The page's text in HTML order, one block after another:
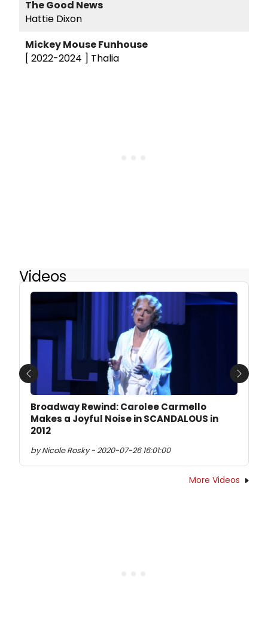
The Good News
Hattie Dixon
Mickey Mouse Funhouse
[ 2022-2024 ] Thalia
Videos
Broadway Rewind: Carolee Carmello
Makes a Joyful Noise in SCANDALOUS in
2012
by Nicole Rosky - 2020-07-26 16:01:00
Previous Next
More Videos